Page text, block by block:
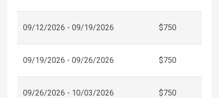
09/12/2026 - 09/19/2026 $750
09/19/2026 - 09/26/2026 $750
09/26/2026 - 10/03/2026 $750